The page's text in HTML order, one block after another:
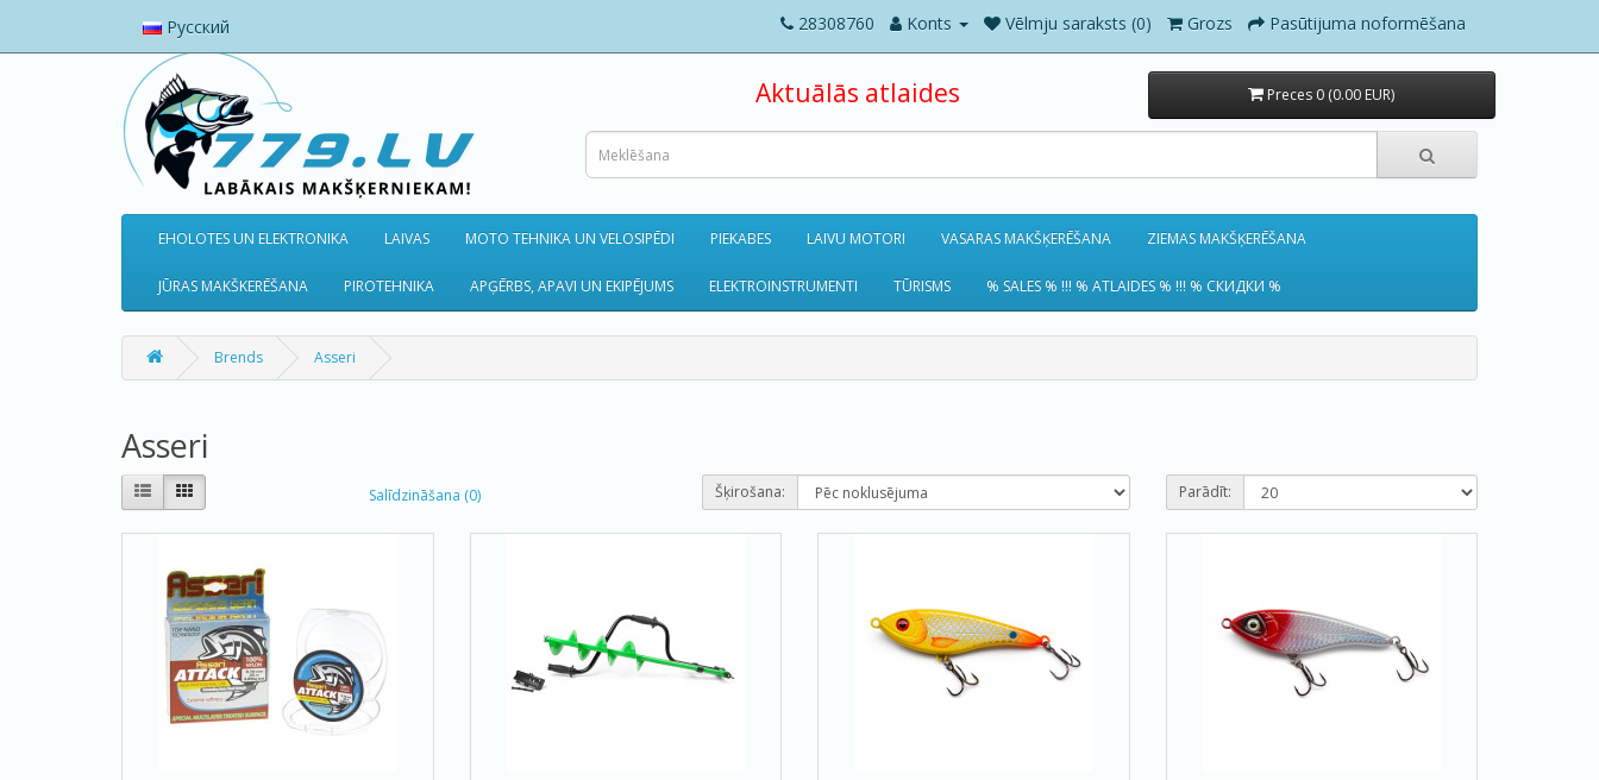
Русский 28308760 Konts Vēlmju saraksts (0) Grozs Pasūtijuma noformēšana
Aktuālās atlaides Preces 0 (0.00 EUR)
EHOLOTES UN ELEKTRONIKA LAIVAS MOTO TEHNIKA UN VELOSIPĒDI PIEKABES LAIVU MOTORI VASARAS MAKŠĶERĒŠANA ZIEMAS MAKŠĶERĒŠANA
JŪRAS MAKŠKERĒŠANA PIROTEHNIKA APĢĒRBS, APAVI UN EKIPĒJUMS ELEKTROINSTRUMENTI TŪRISMS % SALES % !!! % ATLAIDES % !!! % СКИДКИ %
Brends Asseri
Asseri
Salīdzināšana (0) Šķirošana: Parādīt: